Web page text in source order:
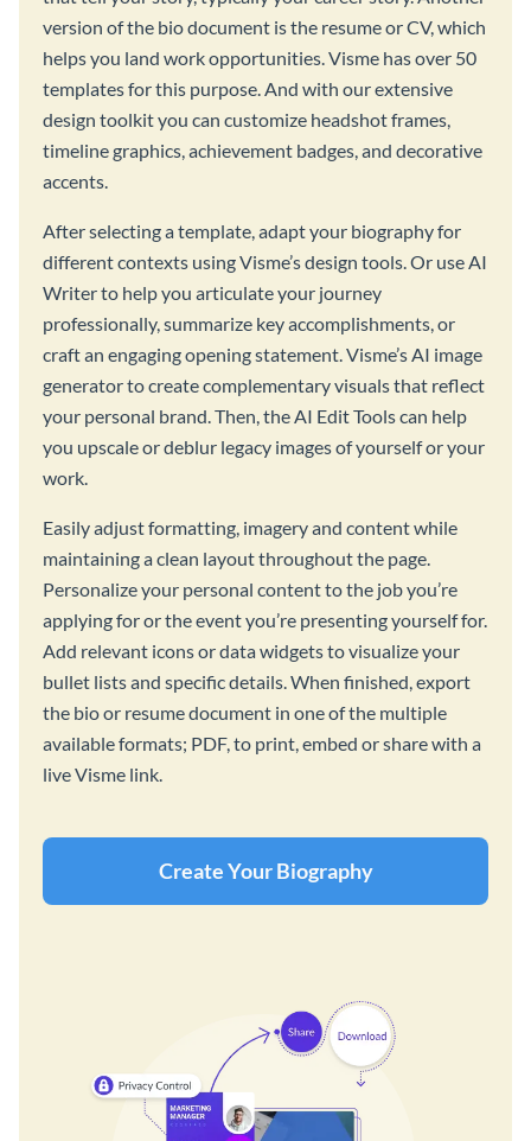
version of the bio document is the resume or CV, which
helps you land work opportunities. Visme has over 50
templates for this purpose. And with our extensive
design toolkit you can customize headshot frames,
timeline graphics, achievement badges, and decorative
accents.
After selecting a template, adapt your biography for
different contexts using Visme’s design tools. Or use AI
Writer to help you articulate your journey
professionally, summarize key accomplishments, or
craft an engaging opening statement. Visme’s AI image
generator to create complementary visuals that reflect
your personal brand. Then, the AI Edit Tools can help
you upscale or deblur legacy images of yourself or your
work.
Easily adjust formatting, imagery and content while
maintaining a clean layout throughout the page.
Personalize your personal content to the job you’re
applying for or the event you’re presenting yourself for.
Add relevant icons or data widgets to visualize your
bullet lists and specific details. When finished, export
the bio or resume document in one of the multiple
available formats; PDF, to print, embed or share with a
live Visme link.
Create Your Biography